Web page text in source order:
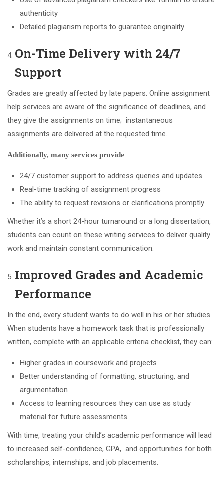
authenticity
Detailed plagiarism reports to guarantee originality
On-Time Delivery with 24/7
Support
Grades are greatly affected by late papers. Online assignment
help services are aware of the significance of deadlines, and
they give the assignments on time; instantaneous
assignments are delivered at the requested time.
Additionally, many services provide
24/7 customer support to address queries and updates
Real-time tracking of assignment progress
The ability to request revisions or clarifications promptly
Whether it’s a short 24-hour turnaround or a long dissertation,
students can count on these writing services to deliver quality
work and maintain constant communication.
Improved Grades and Academic
Performance
In the end, every student wants to do well in his or her studies.
When students have a homework task that is professionally
written, complete with an applicable criteria checklist, they can:
Higher grades in coursework and projects
Better understanding of formatting, structuring, and
argumentation
Access to learning resources they can use as study
material for future assessments
With time, treating your child’s academic performance will lead
to increased self-confidence, GPA, and opportunities for both
scholarships, internships, and job placements.